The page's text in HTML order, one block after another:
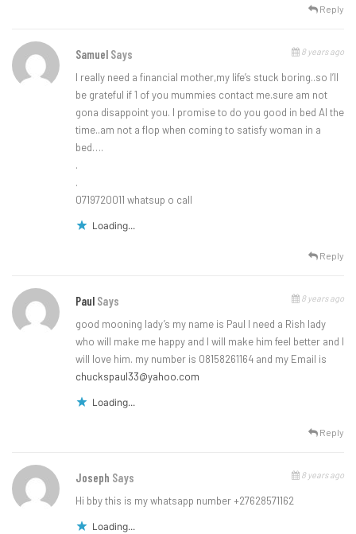
Reply
Samuel Says 8 years ago
I really need a financial mother,my life’s stuck boring..so I’ll
be grateful if 1 of you mummies contact me.sure am not
gona disappoint you. I promise to do you good in bed Al the
time..am not a flop when coming to satisfy woman in a
bed….
.
.
0719720011 whatsup o call
Loading...
Reply
Paul Says 8 years ago
good mooning lady’s my name is Paul I need a Rish lady
who will make me happy and I will make him feel better and l
will love him. my number is 08158261164 and my Email is
chuckspaul33@yahoo.com
Loading...
Reply
Joseph Says 8 years ago
Hi bby this is my whatsapp number +27628571162
Loading...